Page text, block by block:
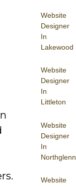
Website
Designer
In
Lakewood
Website
Designer
In
Littleton
Website
Designer
In
Northglenn
Website